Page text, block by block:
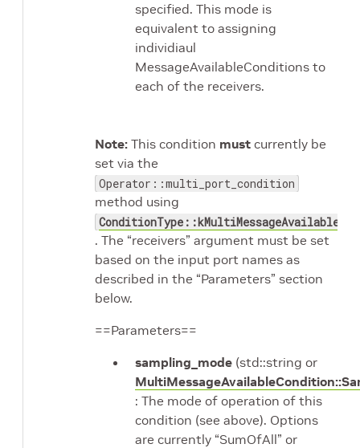
specified. This mode is
equivalent to assigning
individiaul
MessageAvailableConditions to
each of the receivers.
Note: This condition must currently be
set via the
Operator::multi_port_condition
method using
ConditionType::kMultiMessageAvailable
. The “receivers” argument must be set
based on the input port names as
described in the “Parameters” section
below.
==Parameters==
sampling_mode (std::string or
: The mode of operation of this
condition (see above). Options
are currently “SumOfAll” or